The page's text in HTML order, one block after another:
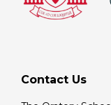
Contact Us